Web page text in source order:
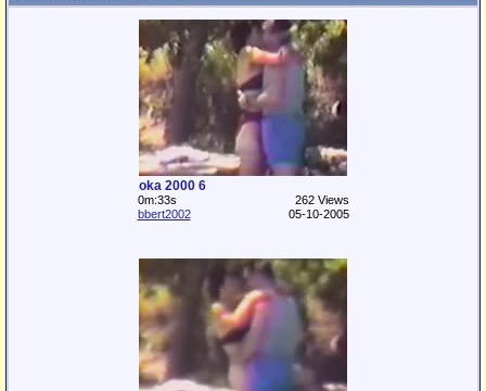
oka 2000 6
0m:33s
262 Views
bbert2002
05-10-2005